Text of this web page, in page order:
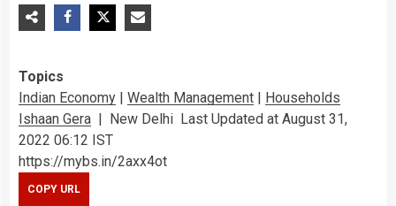
Topics
Indian Economy | Wealth Management | Households
Ishaan Gera | New Delhi Last Updated at August 31,
2022 06:12 IST
https://mybs.in/2axx4ot